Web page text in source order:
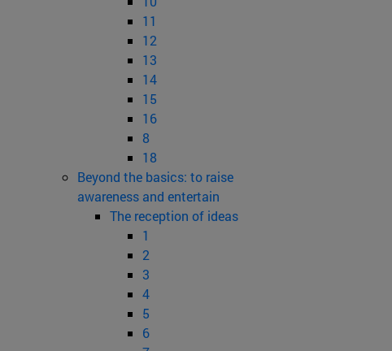
11
12
13
14
15
16
8
18
Beyond the basics: to raise
awareness and entertain
The reception of ideas
1
2
3
4
5
6